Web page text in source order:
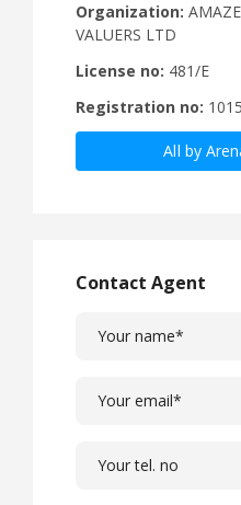
Organization:
VALUERS LTD
License no: 481/E
Registration no: 1015
All by
Contact Agent